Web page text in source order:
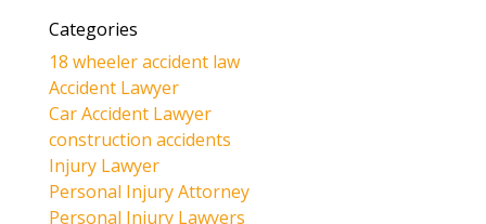
Categories
18 wheeler accident law
Accident Lawyer
Car Accident Lawyer
construction accidents
Injury Lawyer
Personal Injury Attorney
Personal Injury Lawyers